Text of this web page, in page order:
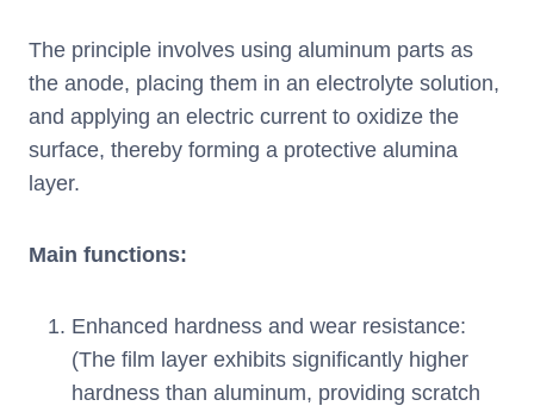
The principle involves using aluminum parts as
the anode, placing them in an electrolyte solution,
and applying an electric current to oxidize the
surface, thereby forming a protective alumina
layer.
Main functions:
Enhanced hardness and wear resistance:
(The film layer exhibits significantly higher
hardness than aluminum, providing scratch